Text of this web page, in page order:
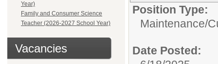
Year)
Family and Consumer Science
Teacher (2026-2027 School Year)
Vacancies
Position Type:
Maintenance/
Date Posted: